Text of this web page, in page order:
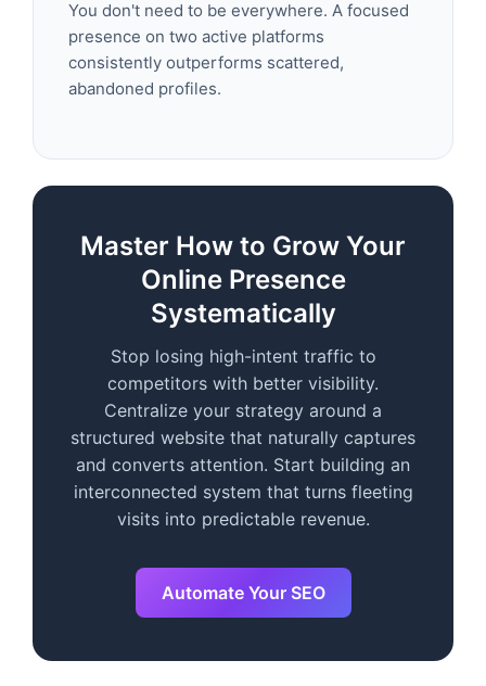
You don't need to be everywhere. A focused
presence on two active platforms
consistently outperforms scattered,
abandoned profiles.
Master How to Grow Your
Online Presence
Systematically
Stop losing high-intent traffic to
competitors with better visibility.
Centralize your strategy around a
structured website that naturally captures
and converts attention. Start building an
interconnected system that turns fleeting
visits into predictable revenue.
Automate Your SEO